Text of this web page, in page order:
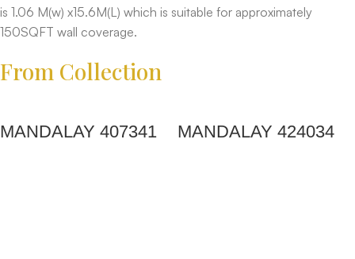
is 1.06 M(w) x15.6M(L) which is suitable for approximately
150SQFT wall coverage.
From Collection
MANDALAY 407341 MANDALAY 424034